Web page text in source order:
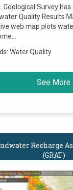
Geological Survey
Quality Results
web map plots
Water Quality
See More
Recharge
(GRAT)